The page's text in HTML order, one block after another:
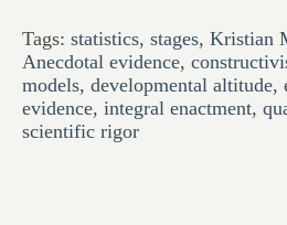
Tags: statistics, stages, Kristian
Anecdotal evidence,
models, developmental altitude,
evidence, integral enactment,
scientific rigor